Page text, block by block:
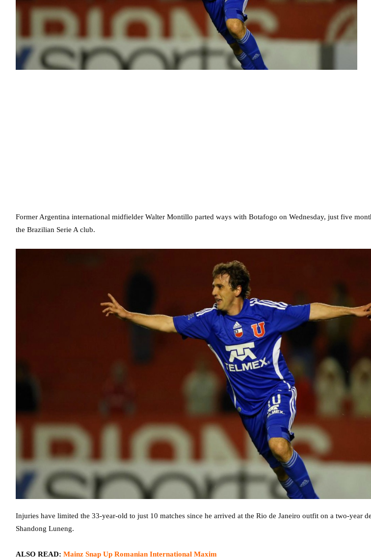
Former Argentina international midfielder Walter Montillo parted ways with Botafogo on Wednesday, just five
the Brazilian Serie A club.
Injuries have limited the 33-year-old to just 10 matches since he arrived at the Rio de Janeiro outfit on a two-year
Shandong Luneng.
ALSO READ: Mainz Snap Up Romanian International Maxim